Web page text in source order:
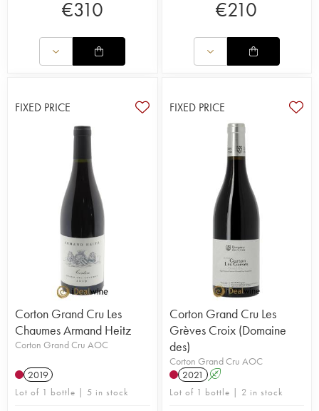
€310 €210
FIXED PRICE
Corton Grand Cru Les
Chaumes Armand Heitz
Corton Grand Cru AOC
2019
Lot of 1 bottle | 5 in stock
FIXED PRICE
Corton Grand Cru Les
Grèves Croix (Domaine
des)
Corton Grand Cru AOC
2021 A
Lot of 1 bottle | 2 in stock